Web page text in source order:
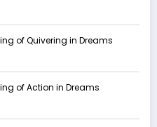
of Quivering in Dreams
of Action in Dreams